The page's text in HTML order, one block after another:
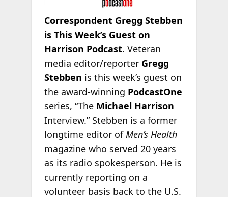
Correspondent Gregg Stebben
is This Week’s Guest on
Harrison Podcast. Veteran
media editor/reporter Gregg
Stebben is this week’s guest on
the award-winning PodcastOne
series, “The Michael Harrison
Interview.” Stebben is a former
longtime editor ofMen’s Health
magazine who served 20 years
as its radio spokesperson. He is
currently reporting on a
volunteer basis back to the U.S.